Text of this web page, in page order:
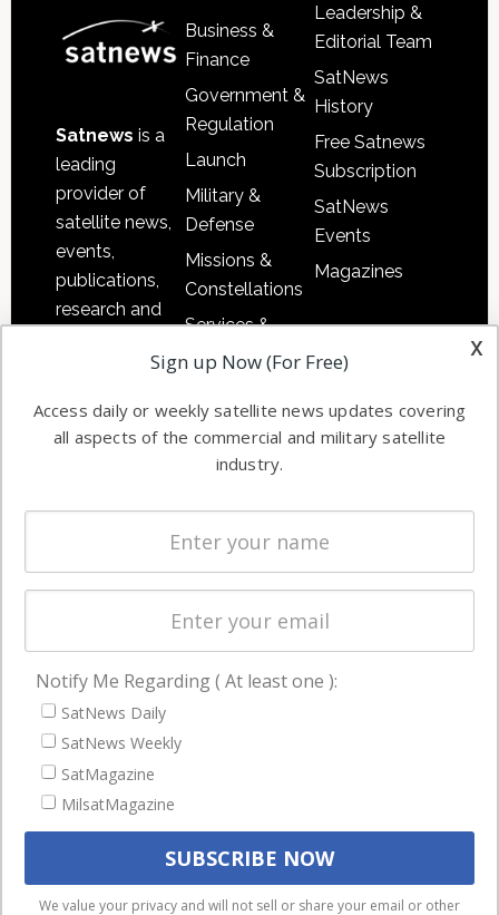
Satnews is a
leading
provider of
satellite news,
events,
publications,
research and
commercial
enterprises
Business &
Finance
Government &
Regulation
Launch
Military &
Defense
Missions &
Constellations
Services &
Applications
Automation &
Ground
Systems
Spectrum &
Licensing
Startups &
Business
Leadership &
Editorial Team
SatNews
History
Free Satnews
Subscription
SatNews
Events
Magazines
NAVIGATION
Latest Stories
Magazines
Events
We use cookies to ensure that we give you the best
x
Sign up Now (For Free)
Access daily or weekly satellite news updates covering
all aspects of the commercial and military satellite
industry.
Notify Me Regarding ( At least one ):
SatNews Daily
SatNews Weekly
SatMagazine
MilsatMagazine
We value your privacy and will not sell or share your email or other